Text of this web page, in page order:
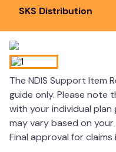
resources
SKS Distribution
The NDIS Support Item
guide only. Please note
with your individual plan
may vary based on
Final approval for claims